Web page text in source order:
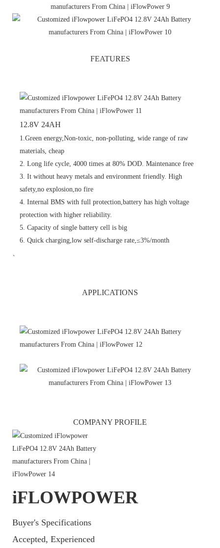
FEATURES
12.8V 24AH
1.Green energy,Non-toxic, non-polluting, wide range of raw
materials, cheap
2. Long life cycle, 4000 times at 80% DOD. Maintenance free
3. It without heavy metals and environment friendly. High
safety,no explosion,no fire
4. Internal BMS with full protection,battery has high voltage
protection with higher reliability.
5. Capacity of single battery cell is big
6. Quick charging,low self-discharge rate,≤3%/month
、
APPLICATIONS
COMPANY PROFILE
iFLOWPOWER
Buyer's Specifications
Accepted, Experienced